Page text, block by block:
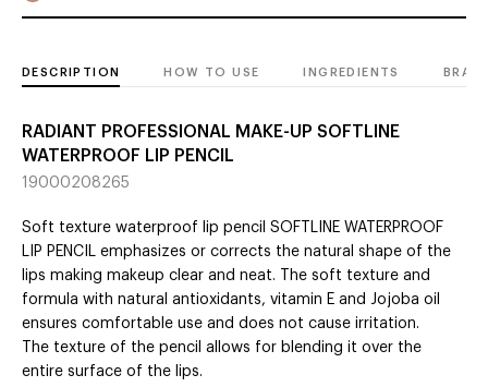
DESCRIPTION HOW TO USE INGREDIENTS
RADIANT PROFESSIONAL MAKE-UP SOFTLINE
WATERPROOF LIP PENCIL
19000208265
Soft texture waterproof lip pencil SOFTLINE WATERPROOF
LIP PENCIL emphasizes or corrects the natural shape of the
lips making makeup clear and neat. The soft texture and
formula with natural antioxidants, vitamin E and Jojoba oil
ensures comfortable use and does not cause irritation.
The texture of the pencil allows for blending it over the
entire surface of the lips.